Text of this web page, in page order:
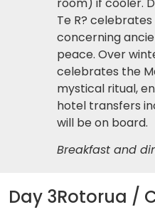
Te R?
concerning
peace. Over
celebrates the
mystical ritual,
hotel transfers
will be on board.
Breakfast and
Day 3Rotorua /